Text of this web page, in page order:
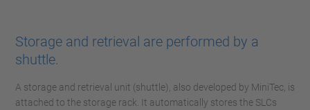
Storage and retrieval are performed by a
shuttle.
A storage and retrieval unit (shuttle), also developed by MiniTec, is
attached to the storage rack. It automatically stores the SLCs